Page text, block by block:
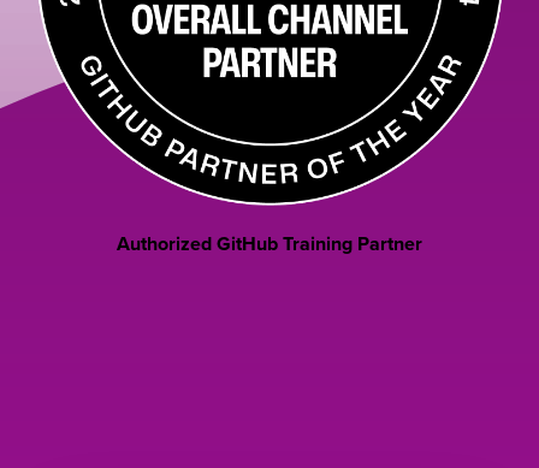
Authorized GitHub Training Partner